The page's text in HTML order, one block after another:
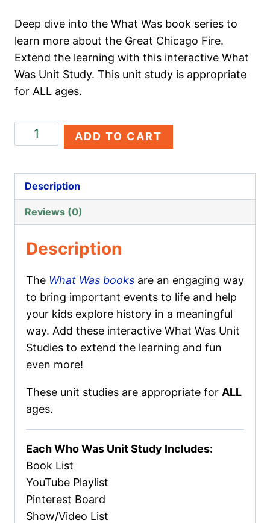
Deep dive into the What Was book series to
learn more about the Great Chicago Fire.
Extend the learning with this interactive What
Was Unit Study. This unit study is appropriate
for ALL ages.
Great
Fire
quantity
ADD TO CART
Description
Reviews (0)
Description
The What Was books are an engaging way
to bring important events to life and help
your kids explore history in a meaningful
way. Add these interactive What Was Unit
Studies to extend the learning and fun
even more!
These unit studies are appropriate for ALL
ages.
Each Who Was Unit Study Includes:
Book List
YouTube Playlist
Pinterest Board
Show/Video List